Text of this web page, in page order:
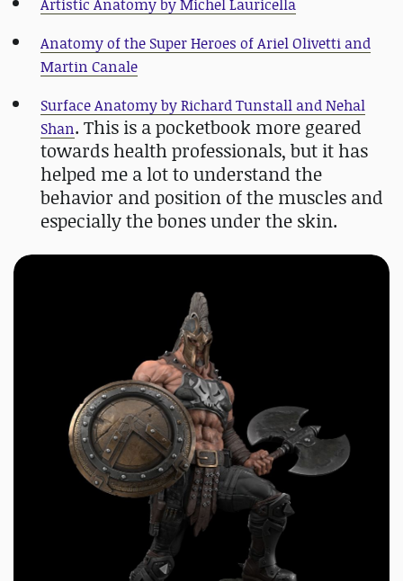
Artistic Anatomy by Michel Lauricella
Anatomy of the Super Heroes of Ariel Olivetti and
Martin Canale
Surface Anatomy by Richard Tunstall and Nehal
Shan. This is a pocketbook more geared
towards health professionals, but it has
helped me a lot to understand the
behavior and position of the muscles and
especially the bones under the skin.